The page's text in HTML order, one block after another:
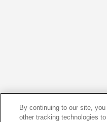
By continuing to our site,
other tracking technologies